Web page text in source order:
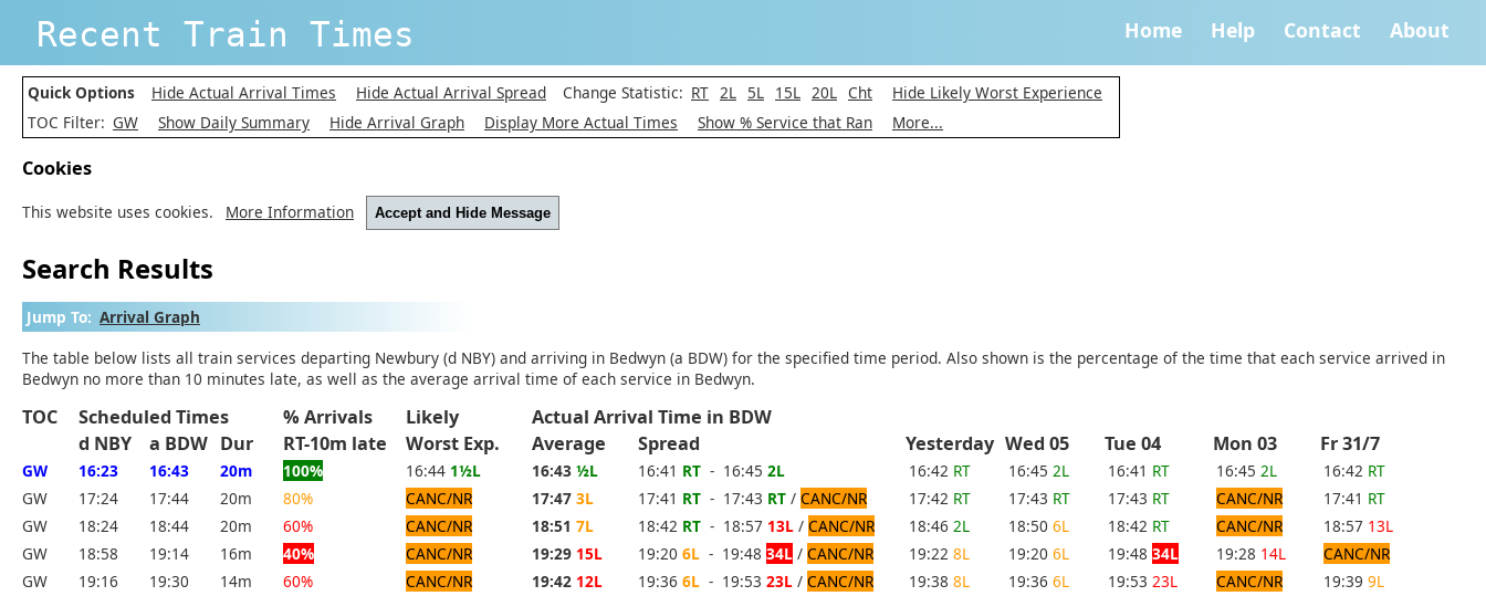
Recent Train Times Home Help Contact About
Quick Options Hide Actual Arrival Times Hide Actual Arrival Spread Change Statistic: RT 2L 5L 15L 20L Cht
Hide Likely Worst Experience
TOC Filter: GW Show Daily Summary Hide Arrival Graph Display More Actual Times Show % Service that Ran More...
Cookies
This website uses cookies. More Information Accept and Hide Message
Search Results
Jump To: Arrival Graph
The table below lists all train services departing Newbury (d NBY) and arriving in Bedwyn (a BDW) for the specified time period. Also shown is the percentage of the time that each service arrived in
Bedwyn no more than 10 minutes late, as well as the average arrival time of each service in Bedwyn.
TOC Scheduled Times % Arrivals Likely
Actual Arrival Time in BDW
d NBY
a BDW Dur RT-10m late Worst Exp. Average Spread Yesterday Wed 05 Tue 04 Mon 03 Fr 31/7
GW 16:23 16:43 20m 100% 16:44 1½L 16:43 ½L 16:41 RT - 16:45 2L 16:42 RT 16:45 2L 16:41 RT 16:45 2L 16:42 RT
GW
17:24 17:44 20m 80% CANC/NR 17:47 3L 17:41 RT - 17:43 RT / CANC/NR 17:42 RT 17:43 RT 17:43 RT CANC/NR 17:41 RT
GW
18:24 18:44 20m 60% CANC/NR 18:51 7L 18:42 RT - 18:57 13L / CANC/NR 18:46 2L 18:50 6L 18:42 RT CANC/NR 18:57 13L
GW
18:58 19:14 16m 40% CANC/NR 19:29 15L 19:20 6L - 19:48 34L / CANC/NR 19:22 8L 19:20 6L 19:48 34L 19:28 14L
CANC/NR
GW
19:16 19:30 14m 60% CANC/NR 19:42 12L 19:36 6L - 19:53 23L / CANC/NR 19:38 8L 19:36 6L 19:53 23L CANC/NR 19:39 9L